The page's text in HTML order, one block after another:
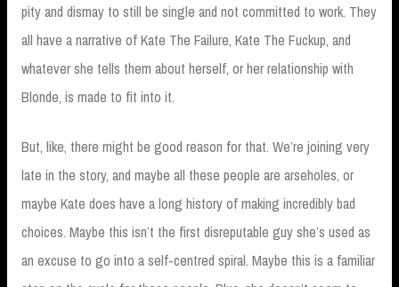
pity and dismay to still be single and not committed to work. They
all have a narrative of Kate The Failure, Kate The Fuckup, and
whatever she tells them about herself, or her relationship with
Blonde, is made to fit into it.
But, like, there might be good reason for that. We’re joining very
late in the story, and maybe all these people are arseholes, or
maybe Kate does have a long history of making incredibly bad
choices. Maybe this isn’t the first disreputable guy she’s used as
an excuse to go into a self-centred spiral. Maybe this is a familiar